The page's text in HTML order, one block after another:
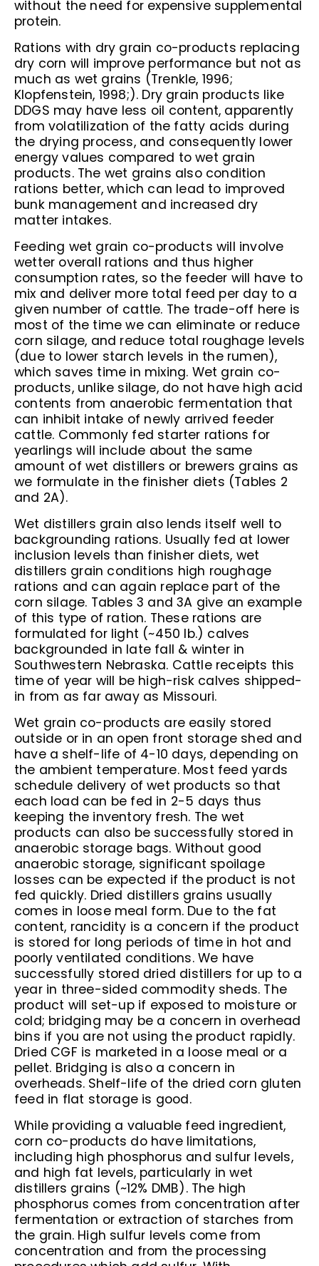
without the need for expensive supplemental
protein.
Rations with dry grain co-products replacing
dry corn will improve performance but not as
much as wet grains (Trenkle, 1996;
Klopfenstein, 1998;). Dry grain products like
DDGS may have less oil content, apparently
from volatilization of the fatty acids during
the drying process, and consequently lower
energy values compared to wet grain
products. The wet grains also condition
rations better, which can lead to improved
bunk management and increased dry
matter intakes.
Feeding wet grain co-products will involve
wetter overall rations and thus higher
consumption rates, so the feeder will have to
mix and deliver more total feed per day to a
given number of cattle. The trade-off here is
most of the time we can eliminate or reduce
corn silage, and reduce total roughage levels
(due to lower starch levels in the rumen),
which saves time in mixing. Wet grain co-
products, unlike silage, do not have high acid
contents from anaerobic fermentation that
can inhibit intake of newly arrived feeder
cattle. Commonly fed starter rations for
yearlings will include about the same
amount of wet distillers or brewers grains as
we formulate in the finisher diets (Tables 2
and 2A).
Wet distillers grain also lends itself well to
backgrounding rations. Usually fed at lower
inclusion levels than finisher diets, wet
distillers grain conditions high roughage
rations and can again replace part of the
corn silage. Tables 3 and 3A give an example
of this type of ration. These rations are
formulated for light (~450 lb.) calves
backgrounded in late fall & winter in
Southwestern Nebraska. Cattle receipts this
time of year will be high-risk calves shipped-
in from as far away as Missouri.
Wet grain co-products are easily stored
outside or in an open front storage shed and
have a shelf-life of 4-10 days, depending on
the ambient temperature. Most feed yards
schedule delivery of wet products so that
each load can be fed in 2-5 days thus
keeping the inventory fresh. The wet
products can also be successfully stored in
anaerobic storage bags. Without good
anaerobic storage, significant spoilage
losses can be expected if the product is not
fed quickly. Dried distillers grains usually
comes in loose meal form. Due to the fat
content, rancidity is a concern if the product
is stored for long periods of time in hot and
poorly ventilated conditions. We have
successfully stored dried distillers for up to a
year in three-sided commodity sheds. The
product will set-up if exposed to moisture or
cold; bridging may be a concern in overhead
bins if you are not using the product rapidly.
Dried CGF is marketed in a loose meal or a
pellet. Bridging is also a concern in
overheads. Shelf-life of the dried corn gluten
feed in flat storage is good.
While providing a valuable feed ingredient,
corn co-products do have limitations,
including high phosphorus and sulfur levels,
and high fat levels, particularly in wet
distillers grains (~12% DMB). The high
phosphorus comes from concentration after
fermentation or extraction of starches from
the grain. High sulfur levels come from
concentration and from the processing